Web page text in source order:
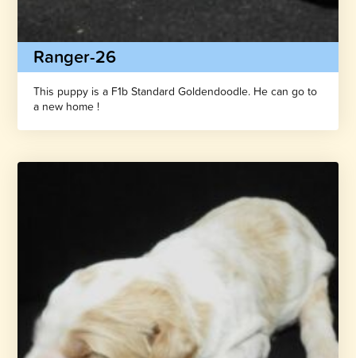
Ranger-26
This puppy is a F1b Standard Goldendoodle. He can go to
a new home !